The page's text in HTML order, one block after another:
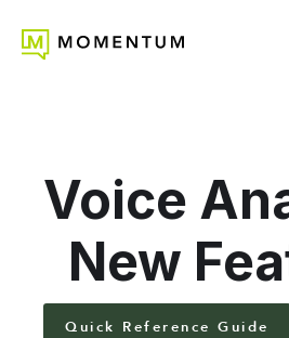
Voice
New
Quick Reference Guide